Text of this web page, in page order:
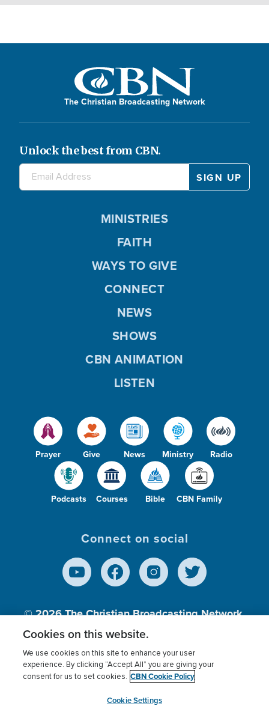
The Christian Broadcasting Network
Unlock the best from CBN.
Prayer Give News Ministry Radio
Podcasts Courses Bible CBN Family
MINISTRIES
FAITH
WAYS TO GIVE
CONNECT
NEWS
SHOWS
CBN ANIMATION
LISTEN
Connect on social
© 2026The Christian Broadcasting Network,
Inc., A nonprofit 501 (c)(3) Charitable
Terms of use Privacy Policy
Donor Privacy
Cookies Settings
myCBN
Cookies on this website.
We use cookies on this site to enhance your user
experience. By clicking “Accept All” you are giving your
consent for us to set cookies. CBN Cookie Policy
Cookie Settings